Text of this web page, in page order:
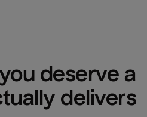
deserve a
delivers